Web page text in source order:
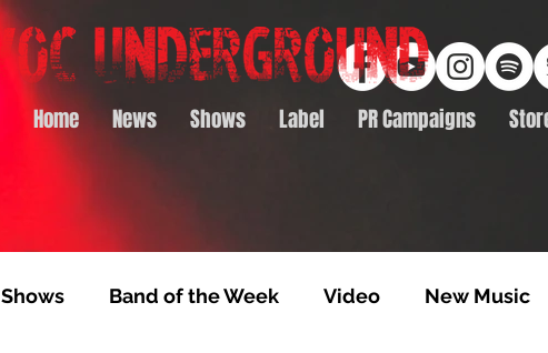
Home News Shows Label PR Campaigns
Shows Band of the Week Video New Music